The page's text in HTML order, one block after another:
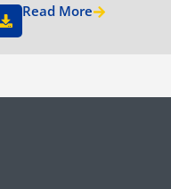
Read More